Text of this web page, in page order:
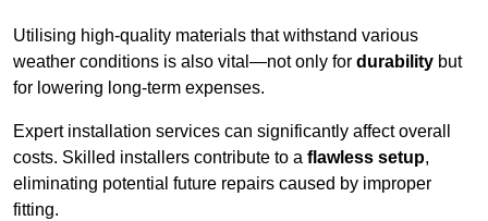
Utilising high-quality materials that withstand various
weather conditions is also vital—not only for durability but
for lowering long-term expenses.
Expert installation services can significantly affect overall
costs. Skilled installers contribute to a flawless setup,
eliminating potential future repairs caused by improper
fitting.